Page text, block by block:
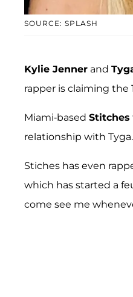
SOURCE: SPLASH
Kylie Jenner and
rapper is claiming the
Miami-based Stitches
relationship with
Stiches has even
which has started a
come see me